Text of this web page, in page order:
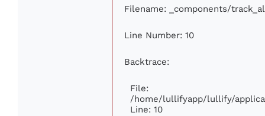
Filename: _components/
Line Number: 10
Backtrace:
File:
/home/lullifyapp/lullify/
Line: 10